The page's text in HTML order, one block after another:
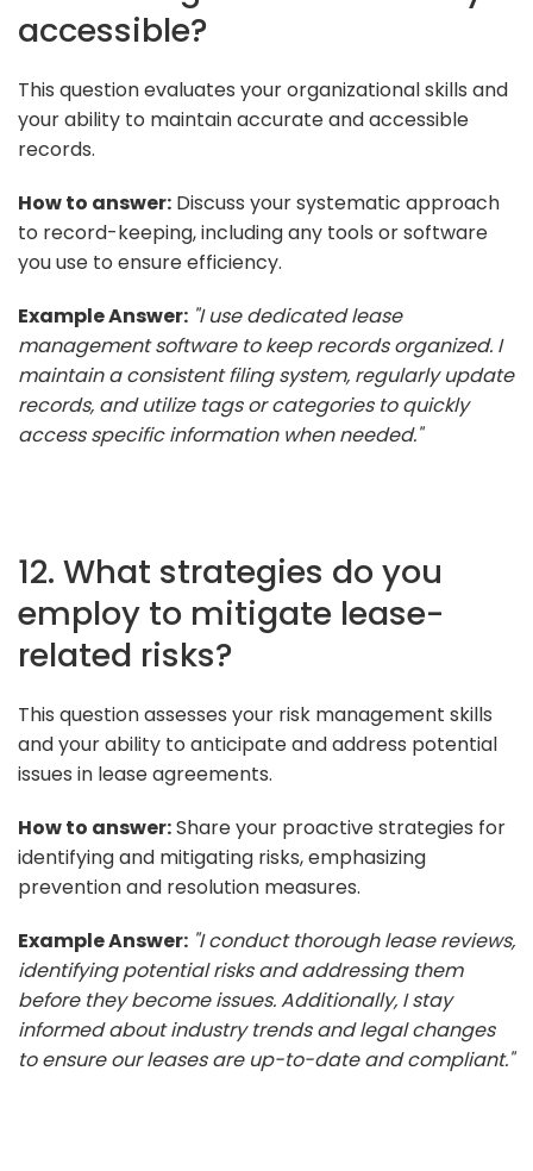
accessible?
This question evaluates your organizational skills and
your ability to maintain accurate and accessible
records.
How to answer: Discuss your systematic approach
to record-keeping, including any tools or software
you use to ensure efficiency.
Example Answer: "I use dedicated lease
management software to keep records organized. I
maintain a consistent filing system, regularly update
records, and utilize tags or categories to quickly
access specific information when needed."
12. What strategies do you
employ to mitigate lease-
related risks?
This question assesses your risk management skills
and your ability to anticipate and address potential
issues in lease agreements.
How to answer:Share your proactive strategies for
identifying and mitigating risks, emphasizing
prevention and resolution measures.
Example Answer: "I conduct thorough lease reviews,
identifying potential risks and addressing them
before they become issues. Additionally, I stay
informed about industry trends and legal changes
to ensure our leases are up-to-date and compliant."